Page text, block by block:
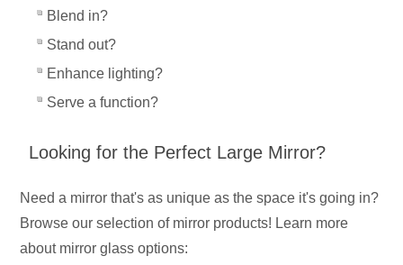
Blend in?
Stand out?
Enhance lighting?
Serve a function?
Looking for the Perfect Large Mirror?
Need a mirror that's as unique as the space it's going in?
Browse our selection of mirror products! Learn more
about mirror glass options: